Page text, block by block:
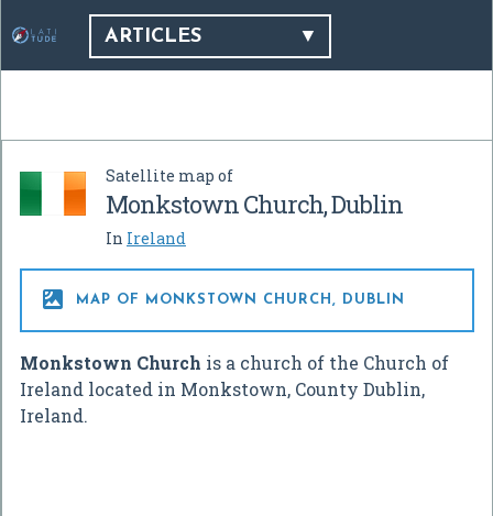
ARTICLES
Satellite map of
Monkstown Church, Dublin
In Ireland
 MAP OF MONKSTOWN CHURCH, DUBLIN
Monkstown Church is a church of the Church of
Ireland located in Monkstown, County Dublin,
Ireland.